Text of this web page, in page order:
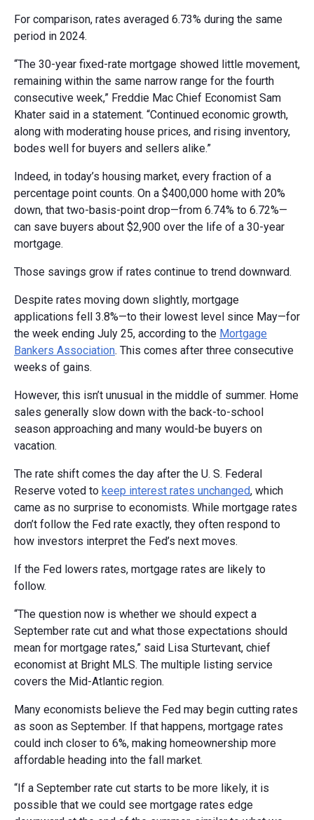
For comparison, rates averaged 6.73% during the same
period in 2024.
“The 30-year fixed-rate mortgage showed little movement,
remaining within the same narrow range for the fourth
consecutive week,” Freddie Mac Chief Economist Sam
Khater said in a statement. “Continued economic growth,
along with moderating house prices, and rising inventory,
bodes well for buyers and sellers alike.”
Indeed, in today’s housing market, every fraction of a
percentage point counts. On a $400,000 home with 20%
down, that two-basis-point drop—from 6.74% to 6.72%—
can save buyers about $2,900 over the life of a 30-year
mortgage.
Those savings grow if rates continue to trend downward.
Despite rates moving down slightly, mortgage
applications fell 3.8%—to their lowest level since May—for
the week ending July 25, according to the Mortgage
Bankers Association. This comes after three consecutive
weeks of gains.
However, this isn’t unusual in the middle of summer. Home
sales generally slow down with the back-to-school
season approaching and many would-be buyers on
vacation.
The rate shift comes the day after the U. S. Federal
Reserve voted to keep interest rates unchanged, which
came as no surprise to economists. While mortgage rates
don’t follow the Fed rate exactly, they often respond to
how investors interpret the Fed’s next moves.
If the Fed lowers rates, mortgage rates are likely to
follow.
“The question now is whether we should expect a
September rate cut and what those expectations should
mean for mortgage rates,” said Lisa Sturtevant, chief
economist at Bright MLS. The multiple listing service
covers the Mid-Atlantic region.
Many economists believe the Fed may begin cutting rates
as soon as September. If that happens, mortgage rates
could inch closer to 6%, making homeownership more
affordable heading into the fall market.
“If a September rate cut starts to be more likely, it is
possible that we could see mortgage rates edge